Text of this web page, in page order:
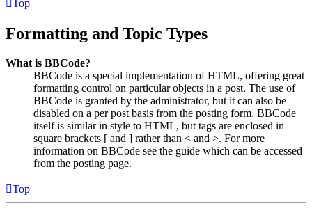
Top
Formatting and Topic Types
What is BBCode?
BBCode is a special implementation of HTML, offering great
formatting control on particular objects in a post. The use of
BBCode is granted by the administrator, but it can also be
disabled on a per post basis from the posting form. BBCode
itself is similar in style to HTML, but tags are enclosed in
square brackets [ and ] rather than < and >. For more
information on BBCode see the guide which can be accessed
from the posting page.
Top